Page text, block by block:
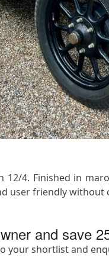
12/4. Finished in
user friendly without
and save
your shortlist and